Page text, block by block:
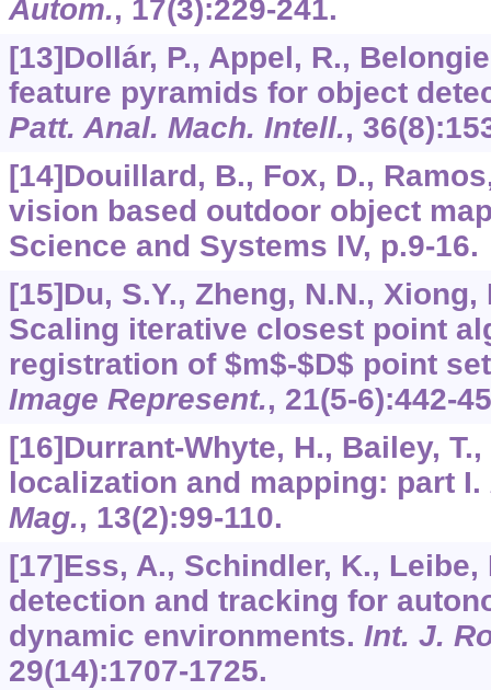
Autom., 17(3):229-241.
[13]Dollár, P., Appel, R.,
feature pyramids for object
Patt. Anal. Mach. Intell., 36
[14]Douillard, B., Fox, D.,
vision based outdoor object
Science and Systems IV, p.9-16.
[15]Du, S.Y., Zheng, N.N.,
Scaling iterative closest point
registration of $m$-$D$ point
Image Represent., 21(5-6):442-
[16]Durrant-Whyte, H., Bailey,
localization and mapping: part I.
Mag., 13(2):99-110.
[17]Ess, A., Schindler, K.,
detection and tracking for
dynamic environments. Int. J.
29(14):1707-1725.